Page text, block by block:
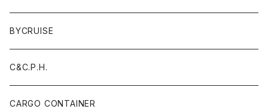
BYCRUISE
C&C.P.H.
CARGO CONTAINER